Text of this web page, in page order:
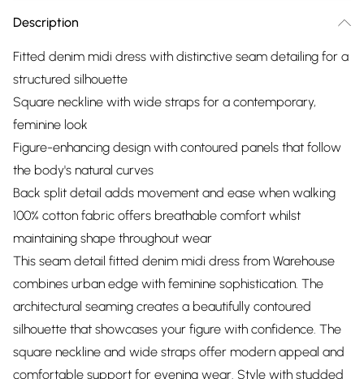
Description
Fitted denim midi dress with distinctive seam detailing for a
structured silhouette
Square neckline with wide straps for a contemporary,
feminine look
Figure-enhancing design with contoured panels that follow
the body's natural curves
Back split detail adds movement and ease when walking
100% cotton fabric offers breathable comfort whilst
maintaining shape throughout wear
This seam detail fitted denim midi dress from Warehouse
combines urban edge with feminine sophistication. The
architectural seaming creates a beautifully contoured
silhouette that showcases your figure with confidence. The
square neckline and wide straps offer modern appeal and
comfortable support for evening wear. Style with studded